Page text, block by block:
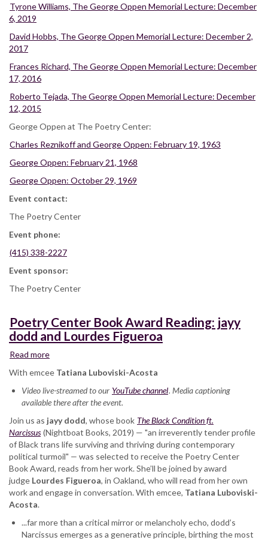
Tyrone Williams, The George Oppen Memorial Lecture: December
6, 2019
David Hobbs, The George Oppen Memorial Lecture: December 2,
2017
Frances Richard, The George Oppen Memorial Lecture: December
17, 2016
Roberto Tejada, The George Oppen Memorial Lecture: December
12, 2015
George Oppen at The Poetry Center:
Charles Reznikoff and George Oppen: February 19, 1963
George Oppen: February 21, 1968
George Oppen: October 29, 1969
Event contact:
The Poetry Center
Event phone:
(415) 338-2227
Event sponsor:
The Poetry Center
Poetry Center Book Award Reading: jayy
dodd and Lourdes Figueroa
Read more
Center
Book
Award
jayy
dodd
and
Lourdes
Figueroa
With emcee Tatiana Luboviski-Acosta
Video live-streamed to our YouTube channel. Media captioning
available there after the event.
Join us as jayy dodd, whose book The Black Condition ft.
Narcissus (Nightboat Books, 2019) — "an irreverently tender profile
of Black trans life surviving and thriving during contemporary
political turmoil" — was selected to receive the Poetry Center
Book Award, reads from her work. She’ll be joined by award
judge Lourdes Figueroa, in Oakland, who will read from her own
work and engage in conversation. With emcee, Tatiana Luboviski-
Acosta.
...far more than a critical mirror or melancholy echo, dodd’s
Narcissus emerges as a generative principle, birthing the most